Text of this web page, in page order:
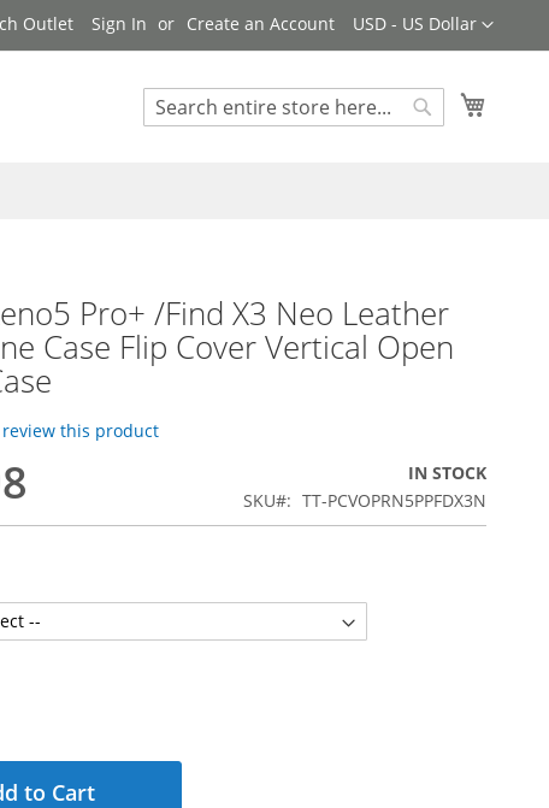
Currency
USD - US Dollar
Outlet Sign In Create an Account
Search
Pro+ /Find X3 Neo Leather
Case Flip Cover Vertical Open
this product
IN STOCK
SKU
TT-PCVOPRN5PPFDX3N
to Cart